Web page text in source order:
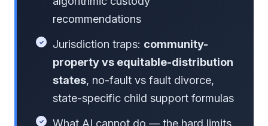
recommendations
Jurisdiction traps: community-
property vs equitable-distribution
states, no-fault vs fault divorce,
state-specific child support formulas